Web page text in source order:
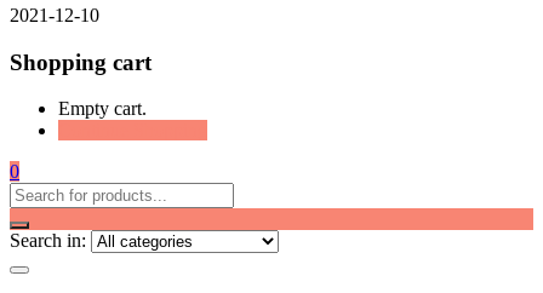
2021-12-10
Shopping cart
Empty cart.
0
Search in: